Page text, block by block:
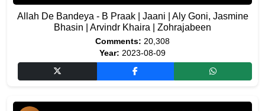
Allah De Bandeya - B Praak | Jaani | Aly Goni, Jasmine
Bhasin | Arvindr Khaira | Zohrajabeen
Comments: 20,308
Year: 2023-08-09